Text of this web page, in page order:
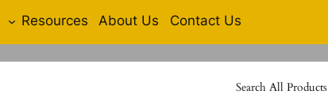
Resources About Us Contact Us
Search All Products